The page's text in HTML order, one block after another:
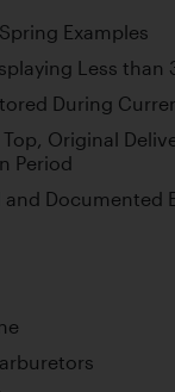
Examples
Less than
During
Original
Period
and Documented